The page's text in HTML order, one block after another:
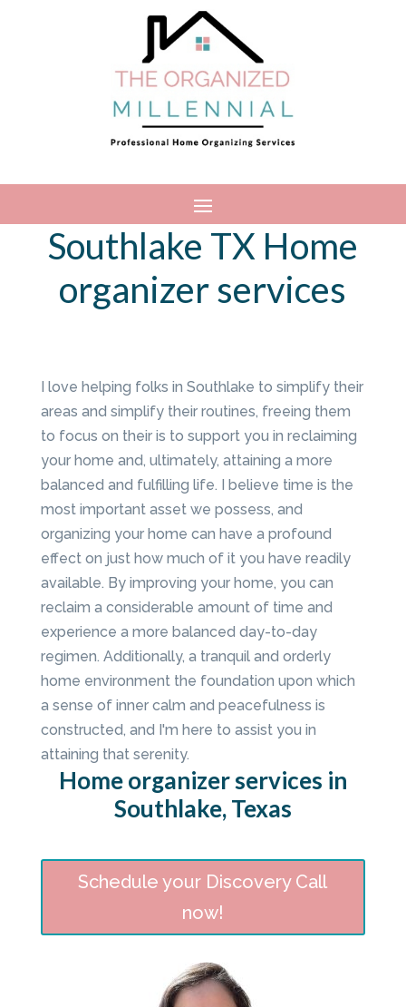
Southlake TX Home
organizer services
I love helping folks in Southlake to simplify their
areas and simplify their routines, freeing them
to focus on their is to support you in reclaiming
your home and, ultimately, attaining a more
balanced and fulfilling life. I believe time is the
most important asset we possess, and
organizing your home can have a profound
effect on just how much of it you have readily
available. By improving your home, you can
reclaim a considerable amount of time and
experience a more balanced day-to-day
regimen. Additionally, a tranquil and orderly
home environment the foundation upon which
a sense of inner calm and peacefulness is
constructed, and I'm here to assist you in
attaining that serenity.
Home organizer services in
Southlake, Texas
Schedule your Discovery Call
now!